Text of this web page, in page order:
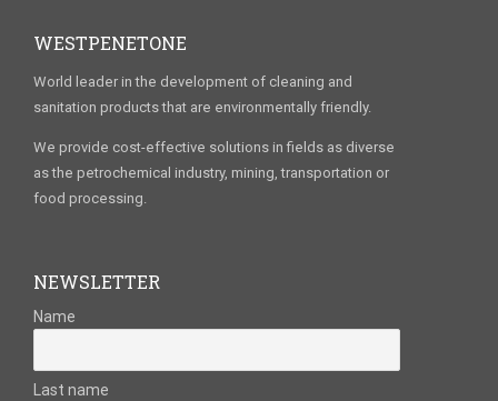
WESTPENETONE
World leader in the development of cleaning and
sanitation products that are environmentally friendly.
We provide cost-effective solutions in fields as diverse
as the petrochemical industry, mining, transportation or
food processing.
NEWSLETTER
Name
Last name